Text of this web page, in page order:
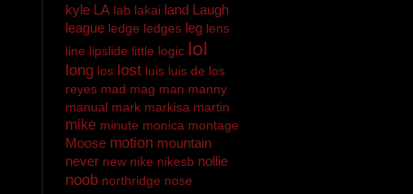
kyle LA lab lakai land Laugh
league ledge ledges leg lens
line lipslide little logic lol
long los lost luis luis de los
reyes mad mag man manny
manual mark markisa martin
mike minute monica montage
Moose motion mountain
never new nike nikesb nollie
noob northridge nose